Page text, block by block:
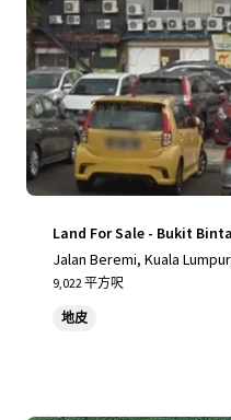
Land For Sale - Bukit
Jalan Beremi, Kuala
9,022 平方呎
地皮